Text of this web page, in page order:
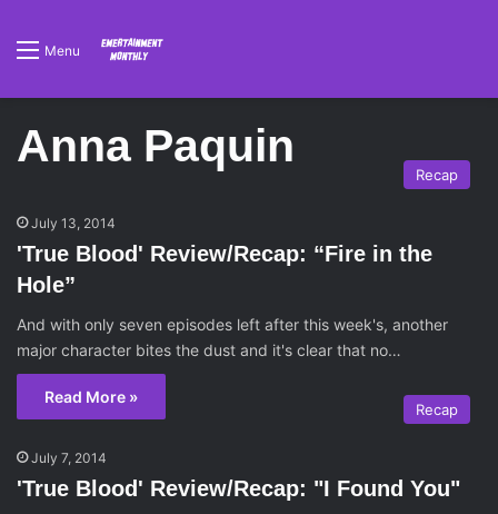
Menu
Anna Paquin
Recap
July 13, 2014
'True Blood' Review/Recap: “Fire in the
Hole”
And with only seven episodes left after this week's, another
major character bites the dust and it's clear that no…
Read More »
Recap
July 7, 2014
'True Blood' Review/Recap: "I Found You"